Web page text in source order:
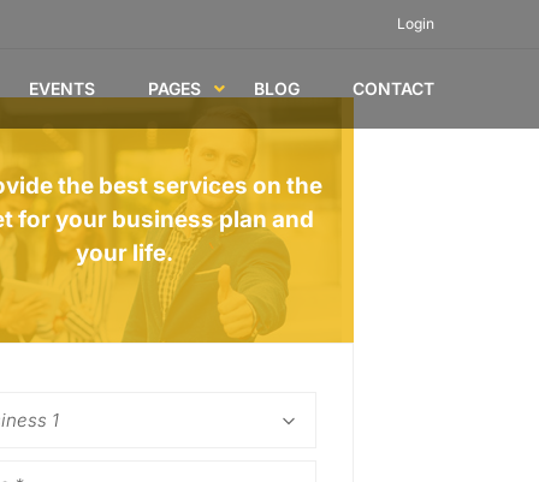
Login
EVENTS PAGES BLOG CONTACT
the best services on the
for your business plan and
your life.